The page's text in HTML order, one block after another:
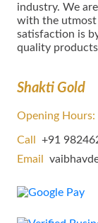
іnduѕtrу. We
with the utmost
satisfaction is
quality
Shakti Gold
Opening Hours:
Call +91
Email